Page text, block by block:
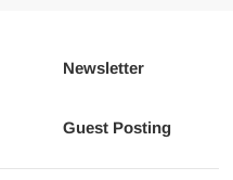
Newsletter
Guest Posting